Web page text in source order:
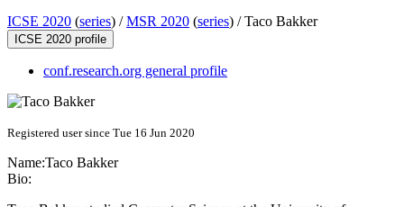
ICSE 2020 (series) /MSR 2020 (series) /Taco Bakker
ICSE 2020 profile
conf.research.org general profile
Registered user since Tue 16 Jun 2020
Name:Taco Bakker
Bio: